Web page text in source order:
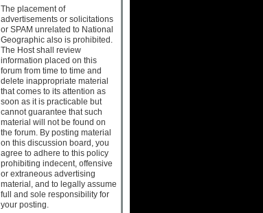
The placement of
advertisements or solicitations
or SPAM unrelated to National
Geographic also is prohibited.
The Host shall review
information placed on this
forum from time to time and
delete inappropriate material
that comes to its attention as
soon as it is practicable but
cannot guarantee that such
material will not be found on
the forum. By posting material
on this discussion board, you
agree to adhere to this policy
prohibiting indecent, offensive
or extraneous advertising
material, and to legally assume
full and sole responsibility for
your posting.